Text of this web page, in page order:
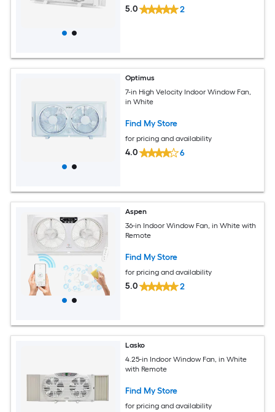
5.0 2
Optimus
7-in High Velocity Indoor Window Fan,
in White
Find My Store
for pricing and availability
4.0 6
Aspen
36-in Indoor Window Fan, in White with
Remote
Find My Store
for pricing and availability
5.0 2
Lasko
4.25-in Indoor Window Fan, in White
with Remote
Find My Store
for pricing and availability